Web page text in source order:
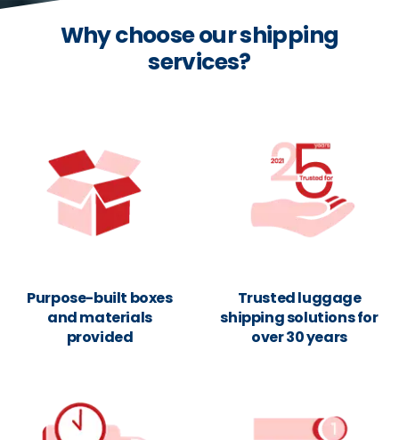
Why choose our shipping
services?
Purpose-built boxes
and materials
provided
Trusted luggage
shipping solutions for
over 30 years